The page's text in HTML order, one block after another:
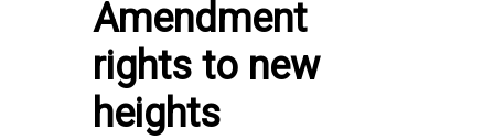
Amendment
rights to new
heights